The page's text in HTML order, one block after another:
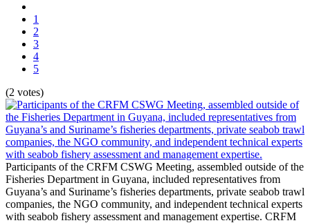
1
2
3
4
5
(2 votes)
Participants of the CRFM CSWG Meeting, assembled outside of the
Fisheries Department in Guyana, included representatives from
Guyana’s and Suriname’s fisheries departments, private seabob trawl
companies, the NGO community, and independent technical experts
with seabob fishery assessment and management expertise. CRFM